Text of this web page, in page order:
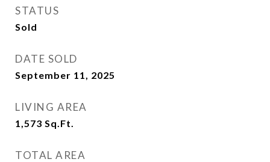
STATUS
Sold
DATE SOLD
September 11, 2025
LIVING AREA
1,573 Sq.Ft.
TOTAL AREA